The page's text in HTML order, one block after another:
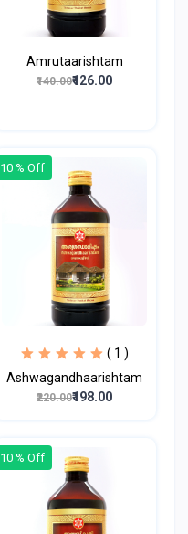
Amrutaarishtam
₹140.00₹126.00
10 % Off
( 1 )
Ashwagandhaarishtam
₹220.00₹198.00
10 % Off